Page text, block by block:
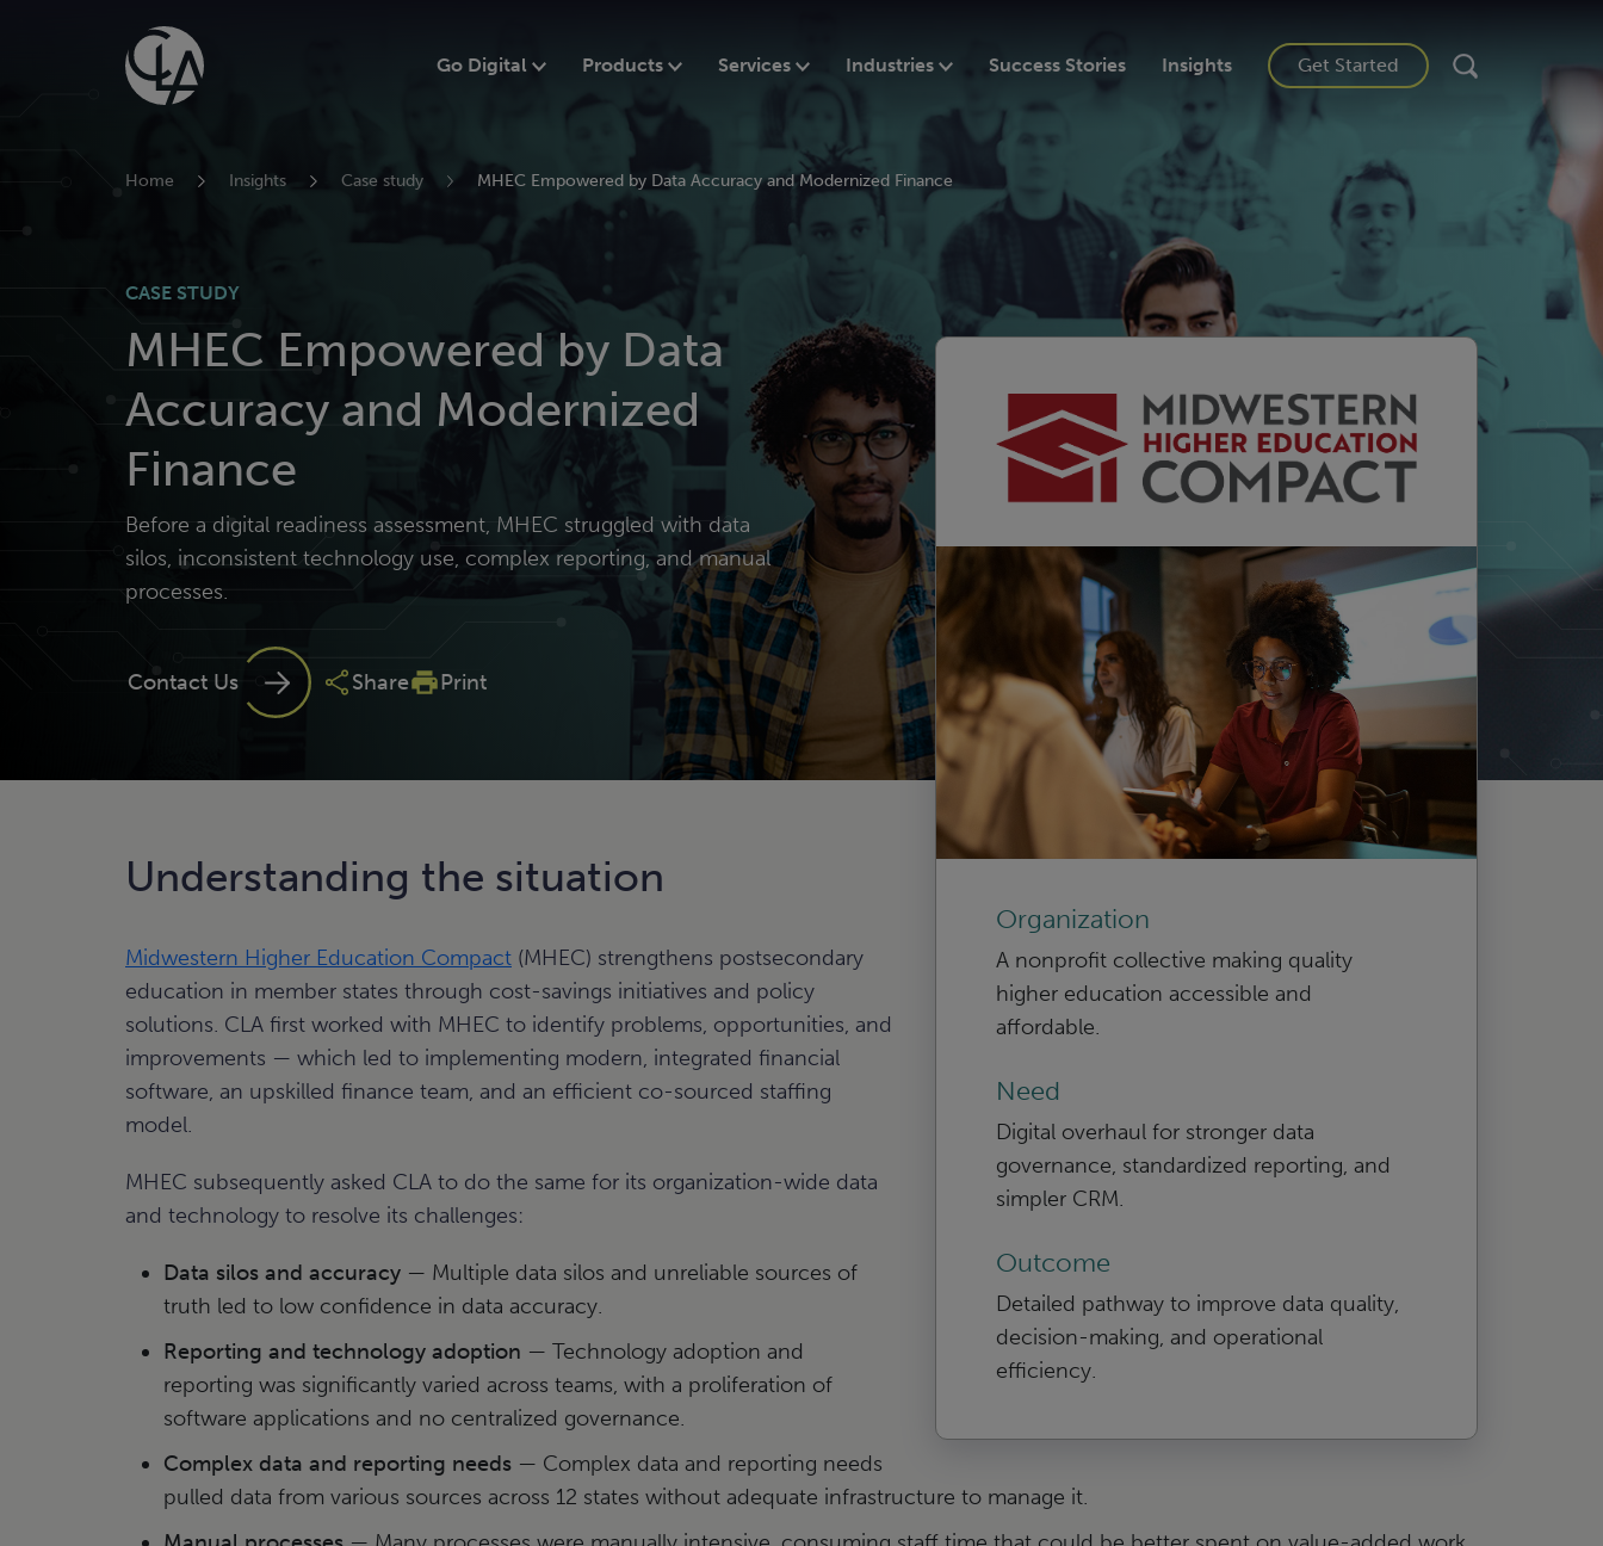
Go Digital Products Services Industries Success Stories Insights Get Started
Home Insights Case study MHEC Empowered by Data Accuracy and Modernized Finance
CASE STUDY
MHEC Empowered by Data
Accuracy and Modernized
Finance
Before a digital readiness assessment, MHEC struggled with data
silos, inconsistent technology use, complex reporting, and manual
processes.
Contact Us Share Print
Organization
A nonprofit collective making quality
higher education accessible and
affordable.
Need
Digital overhaul for stronger data
governance, standardized reporting, and
simpler CRM.
Outcome
Detailed pathway to improve data quality,
decision-making, and operational
efficiency.
Understanding the situation
Midwestern Higher Education Compact (MHEC) strengthens postsecondary
education in member states through cost-savings initiatives and policy
solutions. CLA first worked with MHEC to identify problems, opportunities, and
improvements — which led to implementing modern, integrated financial
software, an upskilled finance team, and an efficient co-sourced staffing
model.
MHEC subsequently asked CLA to do the same for its organization-wide data
and technology to resolve its challenges:
Data silos and accuracy — Multiple data silos and unreliable sources of
truth led to low confidence in data accuracy.
Reporting and technology adoption — Technology adoption and
reporting was significantly varied across teams, with a proliferation of
software applications and no centralized governance.
Complex data and reporting needs — Complex data and reporting needs
pulled data from various sources across 12 states without adequate infrastructure to manage it.